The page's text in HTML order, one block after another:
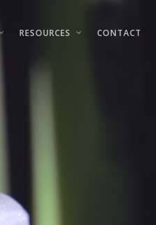
RESOURCES CONTACT